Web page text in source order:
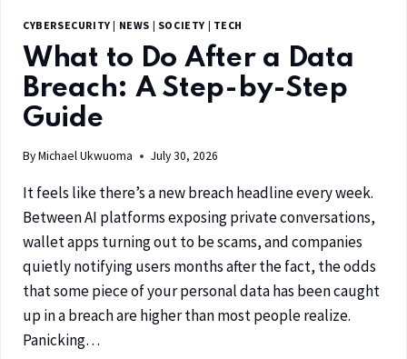
CYBERSECURITY | NEWS | SOCIETY | TECH
What to Do After a Data
Breach: A Step-by-Step
Guide
ByMichael Ukwuoma July 30, 2026
It feels like there’s a new breach headline every week.
Between AI platforms exposing private conversations,
wallet apps turning out to be scams, and companies
quietly notifying users months after the fact, the odds
that some piece of your personal data has been caught
up in a breach are higher than most people realize.
Panicking…